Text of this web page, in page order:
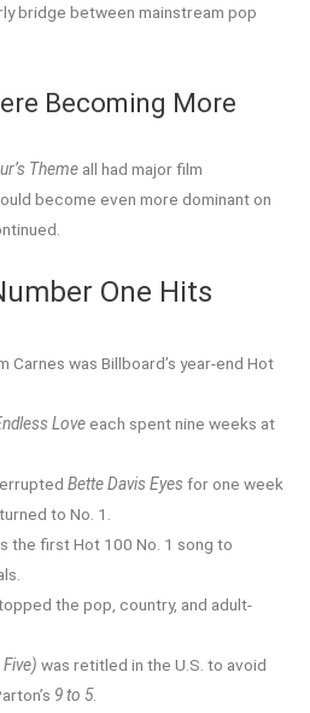
bridge between mainstream pop
Becoming More
Theme all had major film
become even more dominant on
One Hits
Carnes was Billboard’s year-end Hot
Loveeach spent nine weeks at
Bette Davis Eyes for one week
to No. 1.
the first Hot 100 No. 1 song to
the pop, country, and adult-
was retitled in the U.S. to avoid
9 to 5.